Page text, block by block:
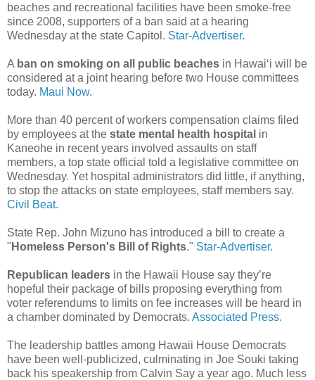
beaches and recreational facilities have been smoke-free
since 2008, supporters of a ban said at a hearing
Wednesday at the state Capitol. Star-Advertiser.
A ban on smoking on all public beaches in Hawaiʻi will be
considered at a joint hearing before two House committees
today. Maui Now.
More than 40 percent of workers compensation claims filed
by employees at the state mental health hospital in
Kaneohe in recent years involved assaults on staff
members, a top state official told a legislative committee on
Wednesday. Yet hospital administrators did little, if anything,
to stop the attacks on state employees, staff members say.
Civil Beat.
State Rep. John Mizuno has introduced a bill to create a
" Homeless Person's Bill of Rights." Star-Advertiser.
Republican leaders in the Hawaii House say they’re
hopeful their package of bills proposing everything from
voter referendums to limits on fee increases will be heard in
a chamber dominated by Democrats. Associated Press.
The leadership battles among Hawaii House Democrats
have been well-publicized, culminating in Joe Souki taking
back his speakership from Calvin Say a year ago. Much less